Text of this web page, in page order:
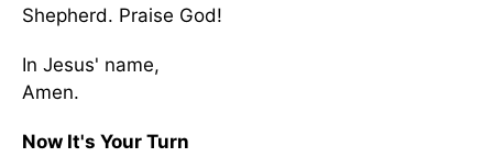
Shepherd. Praise God!
In Jesus' name,
Amen.
Now It's Your Turn